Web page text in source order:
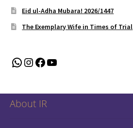
Eid ul-Adha Mubara! 2026/1447
The Exemplary Wife in Times of Trial
WhatsApp
Instagram
Facebook
YouTube
About IR